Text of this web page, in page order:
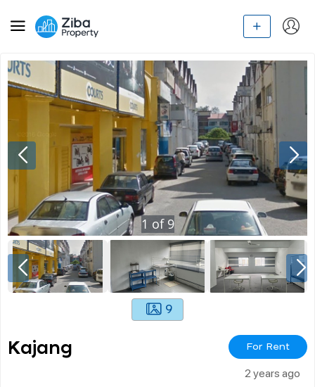
1 of 9
9
Kajang For Rent
2 years ago